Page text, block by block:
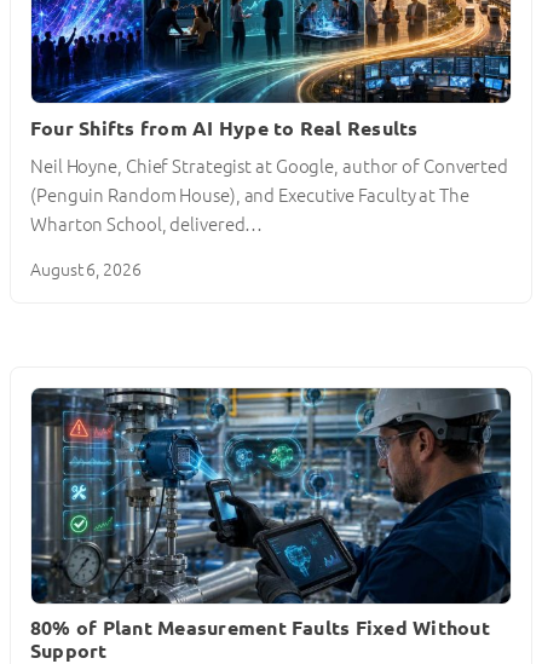
Four Shifts from AI Hype to Real Results
Neil Hoyne, Chief Strategist at Google, author of Converted
(Penguin Random House), and Executive Faculty at The
Wharton School, delivered…
August 6, 2026
80% of Plant Measurement Faults Fixed Without
Support